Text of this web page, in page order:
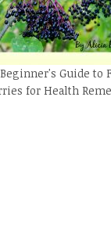
Guide to
for Health